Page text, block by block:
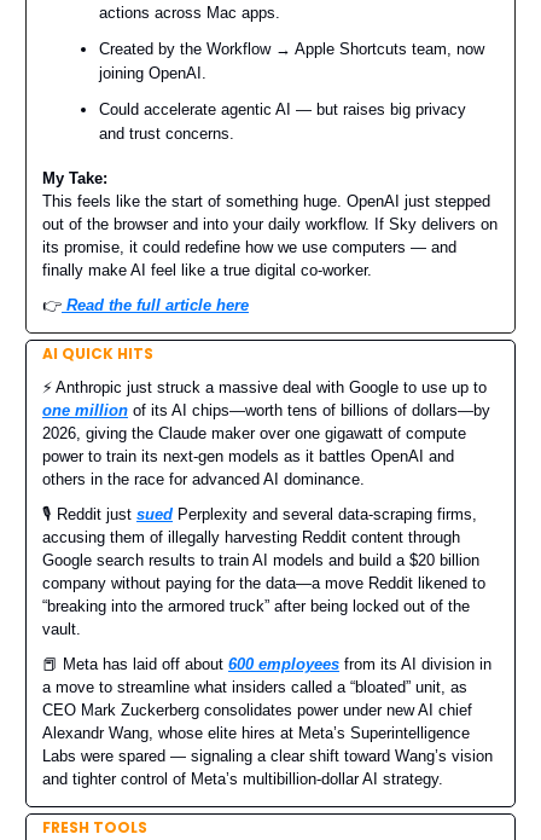
actions across Mac apps.
Created by the Workflow → Apple Shortcuts team, now
joining OpenAI.
Could accelerate agentic AI — but raises big privacy
and trust concerns.
My Take:
This feels like the start of something huge. OpenAI just stepped
out of the browser and into your daily workflow. If Sky delivers on
its promise, it could redefine how we use computers — and
finally make AI feel like a true digital co-worker.
👉️ Read the full article here
AI QUICK HITS
⚡️ Anthropic just struck a massive deal with Google to use up to
one million of its AI chips—worth tens of billions of dollars—by
2026, giving the Claude maker over one gigawatt of compute
power to train its next-gen models as it battles OpenAI and
others in the race for advanced AI dominance.
🎙️ Reddit just sued Perplexity and several data-scraping firms,
accusing them of illegally harvesting Reddit content through
Google search results to train AI models and build a $20 billion
company without paying for the data—a move Reddit likened to
“breaking into the armored truck” after being locked out of the
vault.
📕 Meta has laid off about 600 employees from its AI division in
a move to streamline what insiders called a “bloated” unit, as
CEO Mark Zuckerberg consolidates power under new AI chief
Alexandr Wang, whose elite hires at Meta’s Superintelligence
Labs were spared — signaling a clear shift toward Wang’s vision
and tighter control of Meta’s multibillion-dollar AI strategy.
FRESH TOOLS